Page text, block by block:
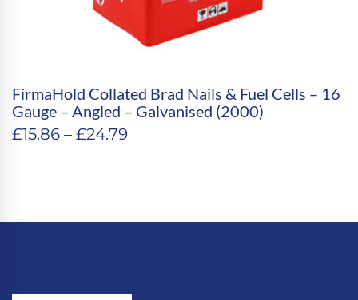
FirmaHold Collated Brad Nails & Fuel Cells – 16
Gauge – Angled – Galvanised (2000)
£15.86 – £24.79Price